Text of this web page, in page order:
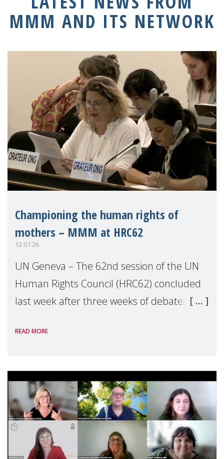
MMM AND ITS NETWORK
Championing the human rights of
mothers – MMM at HRC62
12.07.26
UN Geneva – The 62nd session of the UN
Human Rights Council (HRC62) concluded
last week after three weeks of debates,
Geneva. Throughout the session, Make
READ MORE